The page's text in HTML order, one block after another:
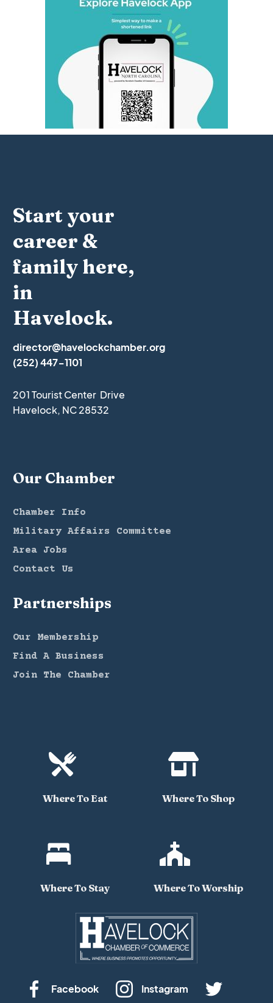
Start your
career &
family here,
in
Havelock.
director@havelockchamber.org
(252) 447-1101
201 Tourist Center Drive
Havelock, NC 28532
Our Chamber
Chamber Info
Military Affairs Committee
Area Jobs
Contact Us
Partnerships
Our Membership
Find A Business
Join The Chamber

Where To Eat

Where To Shop

Where To Stay

Where To Worship
Facebook Instagram